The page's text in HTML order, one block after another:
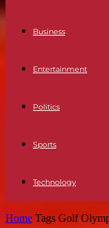
Business
Entertainment
Politics
Sports
Technology
Home Tags Golf